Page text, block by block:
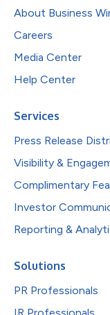
About Business
Careers
Media Center
Help Center
Services
Press Release
Visibility &
Complimentary
Investor
Reporting &
Solutions
PR Professionals